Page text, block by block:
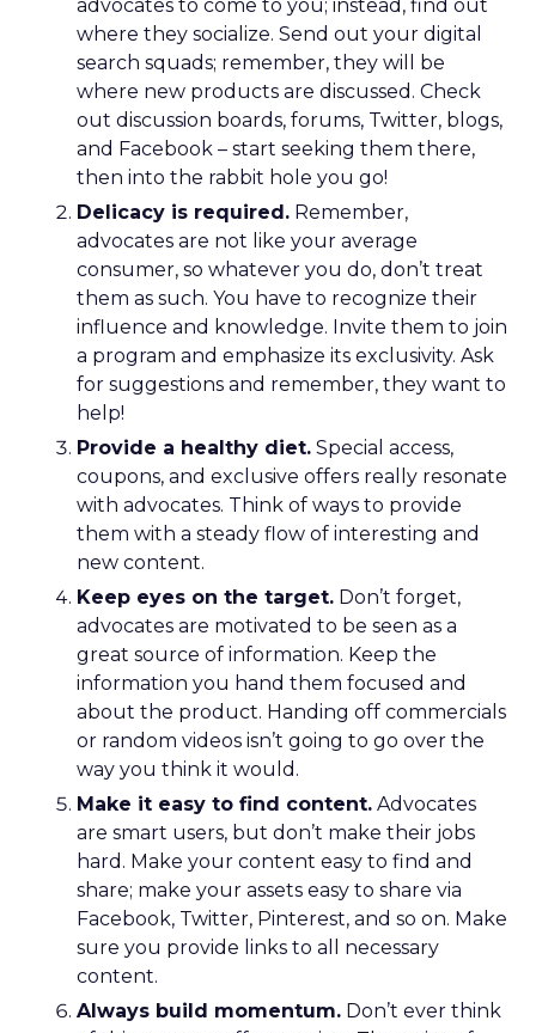
advocates to come to you; instead, find out
where they socialize. Send out your digital
search squads; remember, they will be
where new products are discussed. Check
out discussion boards, forums, Twitter, blogs,
and Facebook – start seeking them there,
then into the rabbit hole you go!
Delicacy is required. Remember,
advocates are not like your average
consumer, so whatever you do, don’t treat
them as such. You have to recognize their
influence and knowledge. Invite them to join
a program and emphasize its exclusivity. Ask
for suggestions and remember, they want to
help!
Provide a healthy diet. Special access,
coupons, and exclusive offers really resonate
with advocates. Think of ways to provide
them with a steady flow of interesting and
new content.
Keep eyes on the target. Don’t forget,
advocates are motivated to be seen as a
great source of information. Keep the
information you hand them focused and
about the product. Handing off commercials
or random videos isn’t going to go over the
way you think it would.
Make it easy to find content. Advocates
are smart users, but don’t make their jobs
hard. Make your content easy to find and
share; make your assets easy to share via
Facebook, Twitter, Pinterest, and so on. Make
sure you provide links to all necessary
content.
Always build momentum. Don’t ever think